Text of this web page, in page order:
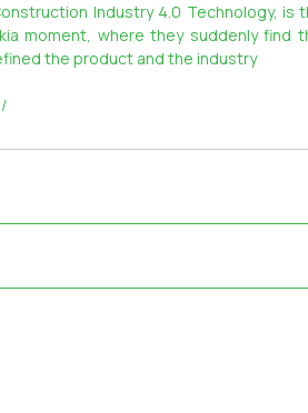
Industry 4.0 Technology, is
moment, where they suddenly find
the product and the industry